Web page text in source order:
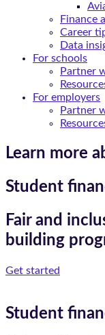
Finance
Career
Data
For schools
Partner
For employers
Partner
Learn more
Student
Fair and
building
Get started
Student